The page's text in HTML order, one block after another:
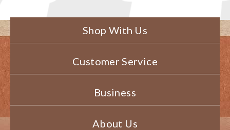
Shop With Us
Customer Service
Business
About Us